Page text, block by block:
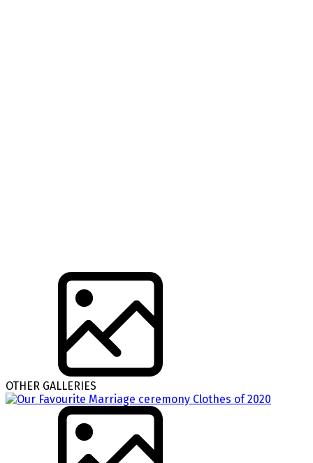
OTHER GALLERIES